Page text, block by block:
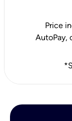
Price
AutoPay,